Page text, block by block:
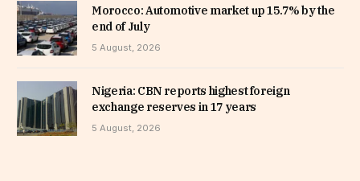
Morocco: Automotive market up 15.7% by the
end of July
5 August, 2026
Nigeria: CBN reports highest foreign
exchange reserves in 17 years
5 August, 2026